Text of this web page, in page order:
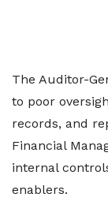
The Auditor-
to poor
records, and
Financial
internal
enablers.